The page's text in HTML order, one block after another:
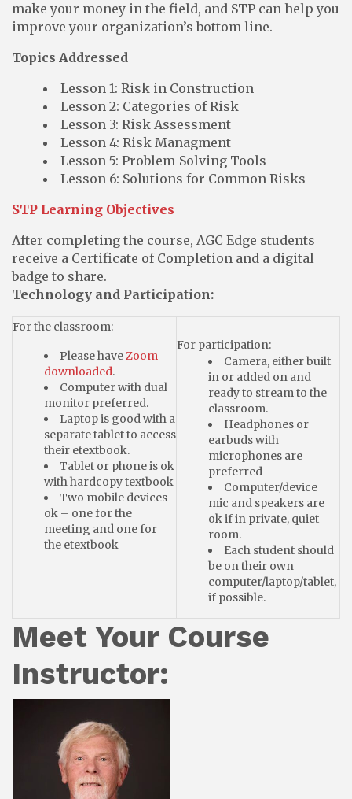
make your money in the field, and STP can help you
improve your organization’s bottom line.
Topics Addressed
Lesson 1: Risk in Construction
Lesson 2: Categories of Risk
Lesson 3: Risk Assessment
Lesson 4: Risk Managment
Lesson 5: Problem-Solving Tools
Lesson 6: Solutions for Common Risks
STP Learning Objectives
After completing the course, AGC Edge students
receive a Certificate of Completion and a digital
badge to share.
Technology and Participation:
For the classroom:
Please haveZoom
downloaded.
Computer with dual
monitor preferred.
Laptop is good with a
separate tablet to access
their etextbook.
Tablet or phone is ok
with hardcopy textbook
Two mobile devices
ok – one for the
meeting and one for
the etextbook
For participation:
Camera, either built
in or added on and
ready to stream to the
classroom.
Headphones or
earbuds with
microphones are
preferred
Computer/device
mic and speakers are
ok if in private, quiet
room.
Each student should
be on their own
computer/laptop/tablet,
if possible.
Meet Your Course
Instructor: